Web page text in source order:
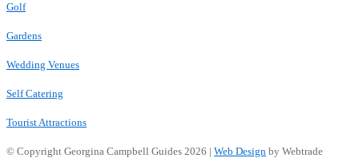
Golf
Gardens
Wedding Venues
Self Catering
Tourist Attractions
© Copyright Georgina Campbell Guides 2026 | Web Design by Webtrade